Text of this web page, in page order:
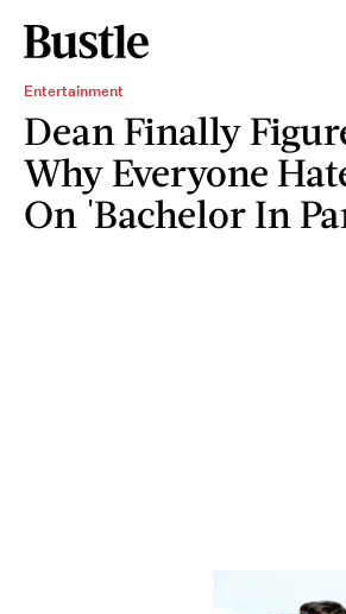
Entertainment
Dean Finally
Why Everyone
On 'Bachelor In